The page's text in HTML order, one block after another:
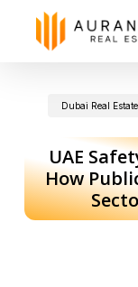
contentDubai Real
UAE
How